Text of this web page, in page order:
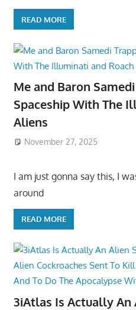
READ MORE
Me and Baron
Spaceship With The
Aliens
November 27, 2025
I am just gonna say this, I
around
READ MORE
3iAtlas Is Actually An